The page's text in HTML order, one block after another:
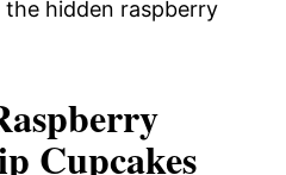
hidden raspberry
Cupcakes